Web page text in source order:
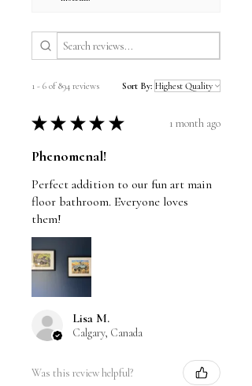
1 - 6 of 894 reviews Sort By:
★ ★ ★ ★ ★ 1 month ago
Phenomenal!
Perfect addition to our fun art main
floor bathroom. Everyone loves
them!
Lisa M.
Calgary, Canada
Was this review helpful?